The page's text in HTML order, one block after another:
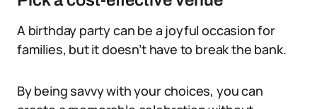
A birthday party can be a joyful occasion for
families, but it doesn’t have to break the bank.
By being savvy with your choices, you can